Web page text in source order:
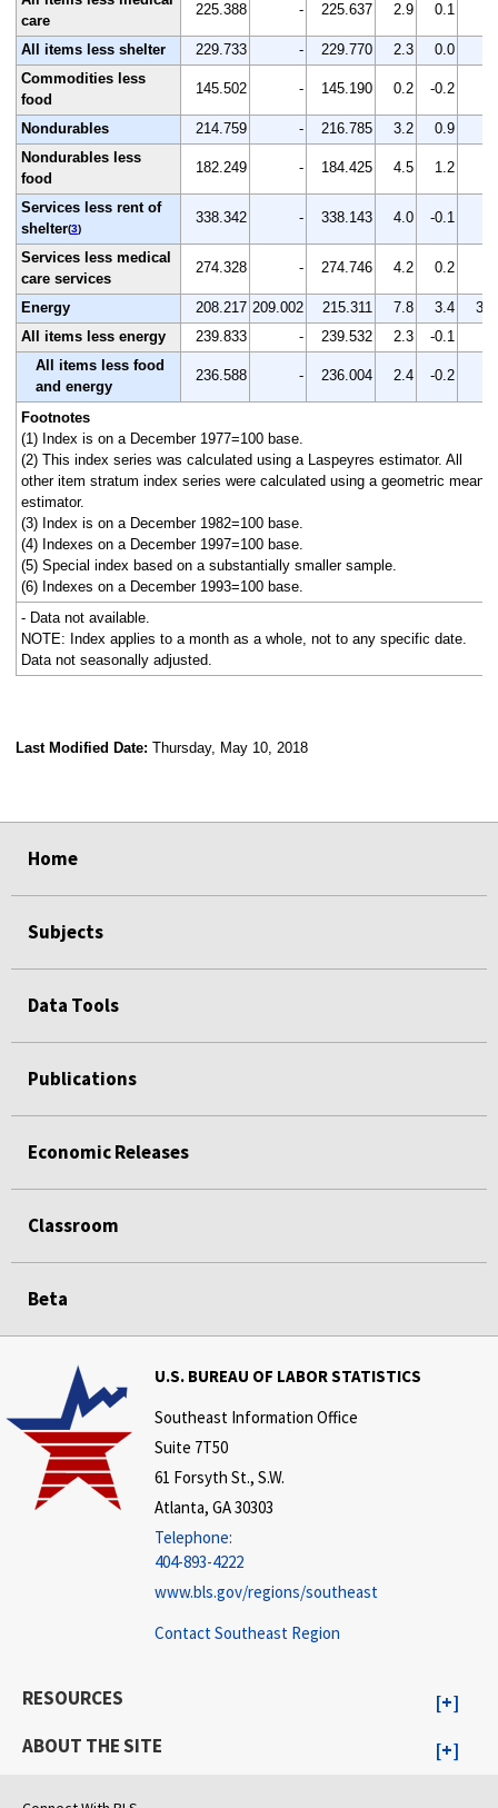
care
225.388 - 225.637 2.9 0.1
All items less shelter 229.733 - 229.770 2.3 0.0
Commodities less
food
145.502 - 145.190 0.2 -0.2
Nondurables 214.759 - 216.785 3.2 0.9
Nondurables less
food
182.249 - 184.425 4.5 1.2
Services less rent of
shelter(3)
338.342 - 338.143 4.0 -0.1
Services less medical
care services
274.328 - 274.746 4.2 0.2
Energy 208.217 209.002 215.311 7.8 3.4
3.0
All items less energy
239.833 - 239.532 2.3 -0.1
All items less food
and energy
236.588 - 236.004 2.4 -0.2
Footnotes
(1) Index is on a December 1977=100 base.
(2) This index series was calculated using a Laspeyres estimator. All
other item stratum index series were calculated using a geometric means
estimator.
(3) Index is on a December 1982=100 base.
(4) Indexes on a December 1997=100 base.
(5) Special index based on a substantially smaller sample.
(6) Indexes on a December 1993=100 base.
- Data not available.
NOTE: Index applies to a month as a whole, not to any specific date.
Data not seasonally adjusted.
Last Modified Date: Thursday, May 10, 2018
Home
Subjects
Data Tools
Publications
Economic Releases
Classroom
Beta
U.S. BUREAU OF LABOR STATISTICS
Southeast Information Office
Suite 7T50
61 Forsyth St., S.W.
Atlanta, GA 30303
Telephone:
404-893-4222
www.bls.gov/regions/southeast
Contact Southeast Region
RESOURCES
ABOUT THE SITE